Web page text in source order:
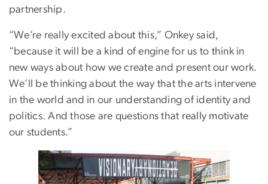
partnership.
“We’re really excited about this,” Onkey said,
“because it will be a kind of engine for us to think in
new ways about how we create and present our work.
We’ll be thinking about the way that the arts intervene
in the world and in our understanding of identity and
politics. And those are questions that really motivate
our students.”